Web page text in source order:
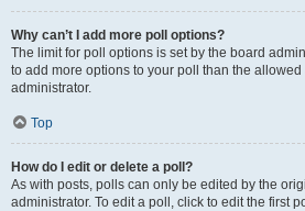
Why can’t I add more poll options?
The limit for poll options is set by the board
to add more options to your poll than the
administrator.
Top
How do I edit or delete a poll?
As with posts, polls can only be edited by the
administrator. To edit a poll, click to edit the first